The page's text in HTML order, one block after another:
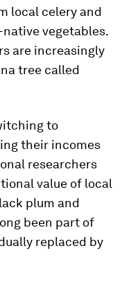
local celery and
vegetables.
are increasingly
tree called
to
their incomes
researchers
value of local
plum and
been part of
replaced by